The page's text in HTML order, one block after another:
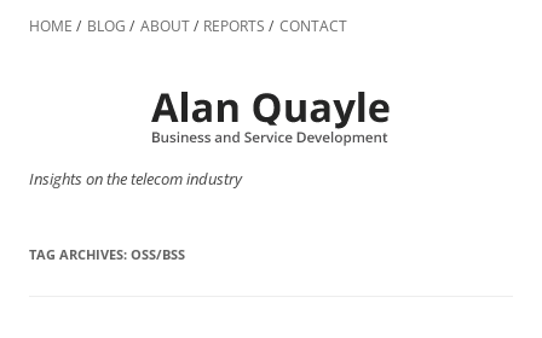
to
HOME BLOG ABOUT REPORTS CONTACT
Insights on the telecom industry
TAG ARCHIVES: OSS/BSS